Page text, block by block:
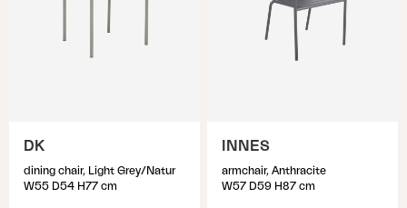
DK
dining chair, Light Grey/Natur
W55 D54 H77 cm
INNES
armchair, Anthracite
W57 D59 H87 cm